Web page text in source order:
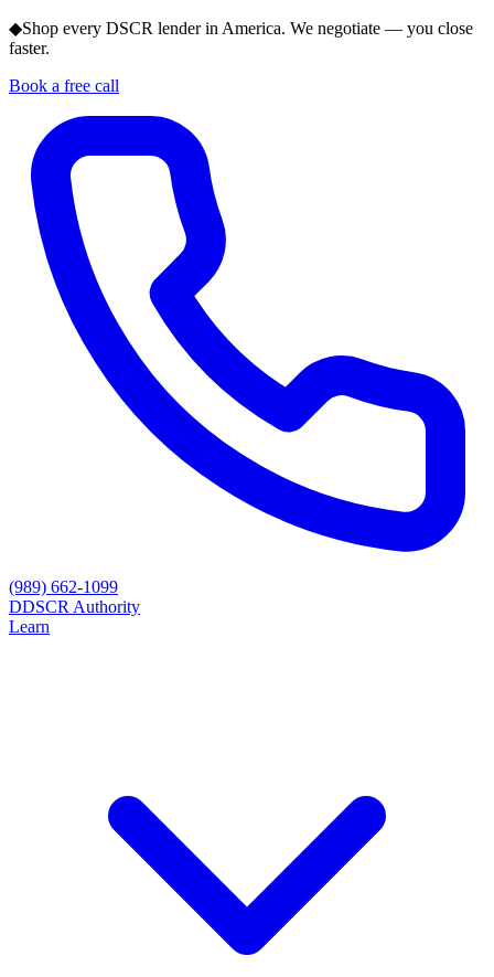
◆Shop every DSCR lender in America. We negotiate — you close
faster.
Book a free call
(989) 662-1099
DDSCR Authority
Learn